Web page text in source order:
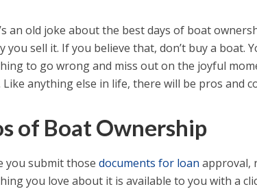
an old joke about the best days of boat
you sell it. If you believe that, don’t buy a boat.
to go wrong and miss out on the joyful
Like anything else in life, there will be pros and
of Boat Ownership
you submit thosedocuments for loan approval,
you love about it is available to you with a